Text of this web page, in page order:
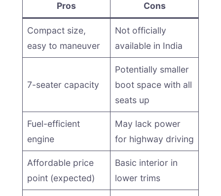
Pros Cons
Compact size,
easy to maneuver
Not officially
available in India
7-seater capacity
Potentially smaller
boot space with all
seats up
Fuel-efficient
engine
May lack power
for highway driving
Affordable price
point (expected)
Basic interior in
lower trims